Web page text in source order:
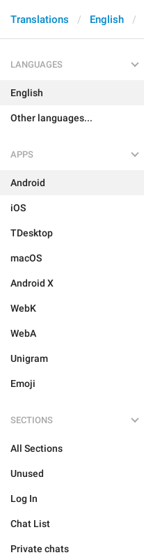
Translations English
LANGUAGES
English
Other languages...
APPS
Android
iOS
TDesktop
macOS
Android X
WebK
WebA
Unigram
Emoji
SECTIONS
All Sections
Unused
Log In
Chat List
Private chats